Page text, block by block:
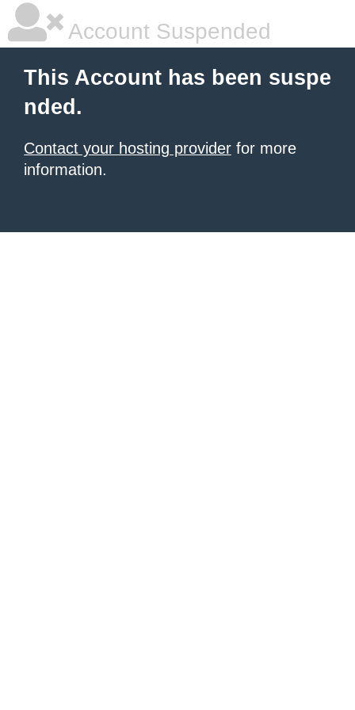
Account Suspended
This Account has been suspe
nded.
Contact your hosting provider for more
information.